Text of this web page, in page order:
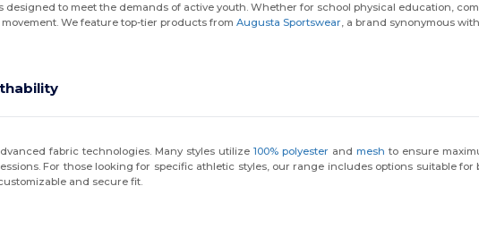
to meet the demands of active youth. Whether for school physical education,
We feature top-tier products fromAugusta Sportswear , a brand synonymous
fabric technologies. Many styles utilize100% polyester andmesh to ensure
For those looking for specific athletic styles, our range includes options suitable
and secure fit.